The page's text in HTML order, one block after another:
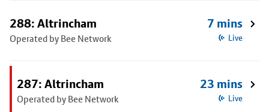
288: Altrincham
Operated by Bee Network
7 mins
Live
287: Altrincham
Operated by Bee Network
23 mins
Live